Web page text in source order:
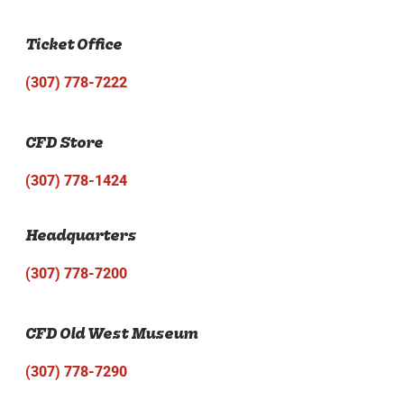
Ticket Office
(307) 778-7222
CFD Store
(307) 778-1424
Headquarters
(307) 778-7200
CFD Old West Museum
(307) 778-7290